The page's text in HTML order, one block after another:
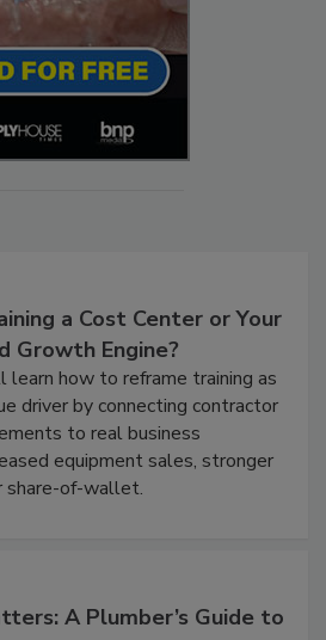
a Cost Center or Your
Growth Engine?
learn how to reframe training as
driver by connecting contractor
to real business
equipment sales, stronger
share-of-wallet.
A Plumber’s Guide to